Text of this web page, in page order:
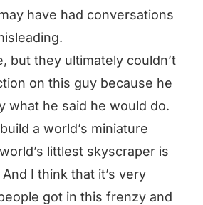
have had conversations
but they ultimately couldn’t
on this guy because he
what he said he would do.
a world’s miniature
littlest skyscraper is
I think that it’s very
got in this frenzy and